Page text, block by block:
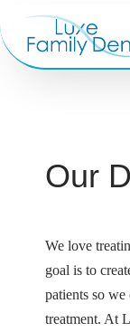
Our
We love
goal is to
patients so
treatment. At